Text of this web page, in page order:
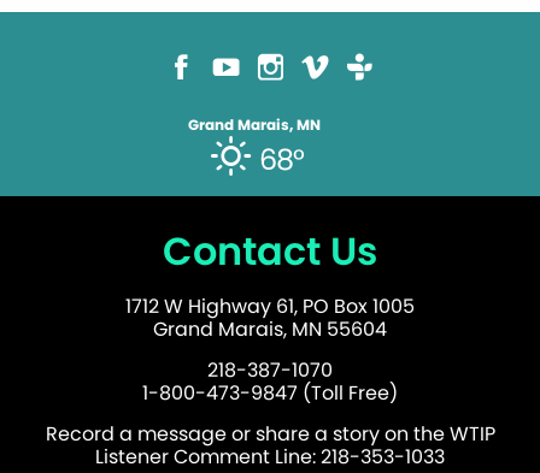
Grand Marais, MN
68°
Contact Us
1712 W Highway 61, PO Box 1005
Grand Marais, MN 55604
218-387-1070
1-800-473-9847 (Toll Free)
Record a message or share a story on the WTIP
Listener Comment Line: 218-353-1033